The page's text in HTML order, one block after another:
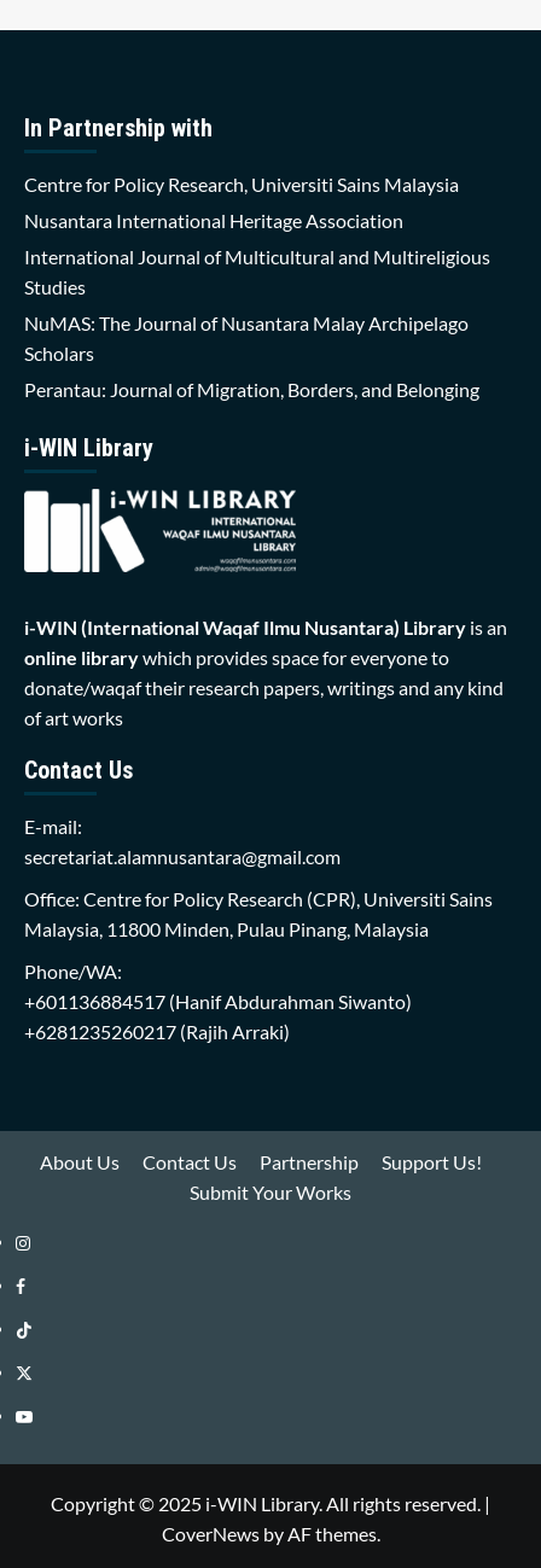
In Partnership with
Centre for Policy Research, Universiti Sains Malaysia
Nusantara International Heritage Association
International Journal of Multicultural and Multireligious
Studies
NuMAS: The Journal of Nusantara Malay Archipelago
Scholars
Perantau: Journal of Migration, Borders, and Belonging
i-WIN Library
i-WIN (International Waqaf Ilmu Nusantara) Library is an
online librarywhich provides space for everyone to
donate/waqaf their research papers, writings and any kind
of art works
Contact Us
E-mail:
secretariat.alamnusantara@gmail.com
Office: Centre for Policy Research (CPR), Universiti Sains
Malaysia, 11800 Minden, Pulau Pinang, Malaysia
Phone/WA:
+601136884517 (Hanif Abdurahman Siwanto)
+6281235260217 (Rajih Arraki)
About Us Contact Us Partnership
Support Us!
Submit Your Works
Instagram
i-
WIN
Library
Facebook
i-
WIN
Library
TikTok
i-
WIN
Twitter
i-
Library
YouTube
Copyright © 2025 i-WIN Library. All rights reserved. |
CoverNewsby AF themes.